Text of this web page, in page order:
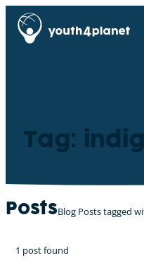
Tag:
PostsBlog Posts tagged
1 post found